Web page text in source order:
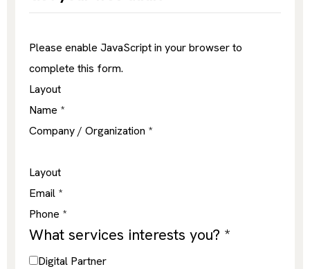
Please enable JavaScript in your browser to
complete this form.
Layout
Name *
Company / Organization *
Layout
Email *
Phone *
What services interests you? *
Digital Partner